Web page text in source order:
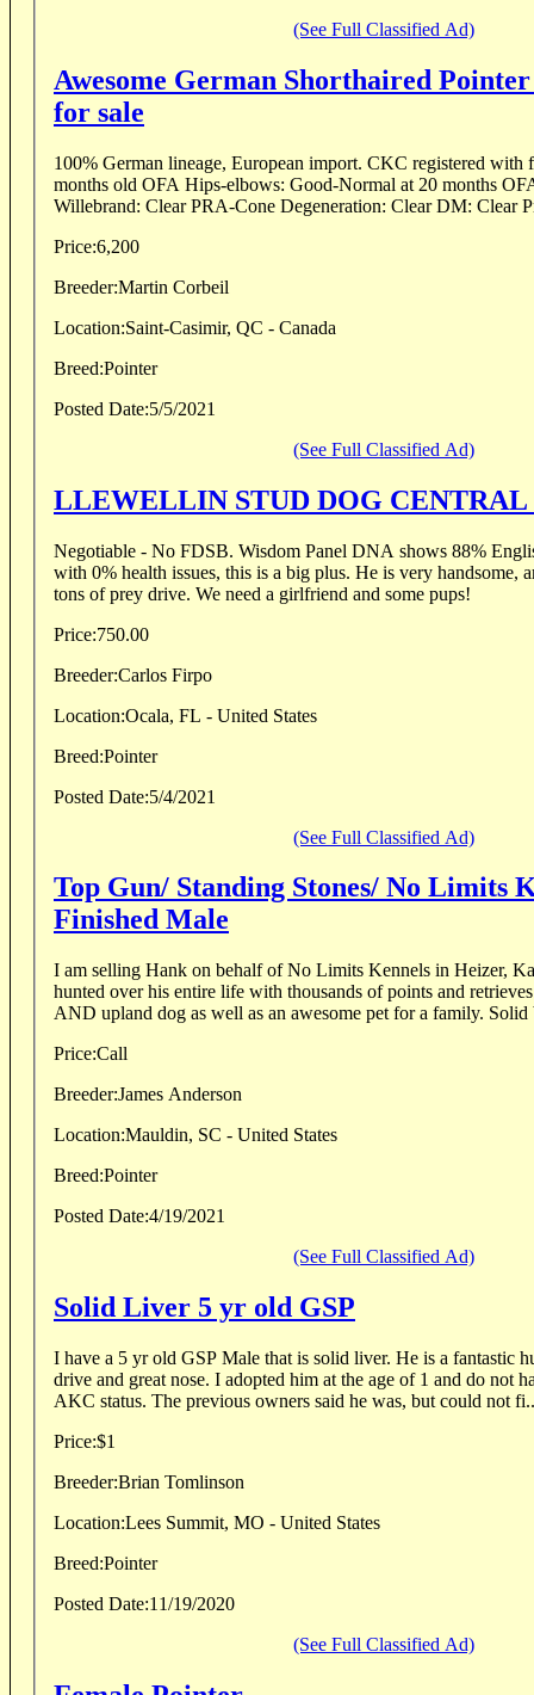
(See Full Classified Ad)
Awesome German Shorthaired
for sale
100% German lineage, European import. CKC registered with
months old OFA Hips-elbows: Good-Normal at 20 months
Willebrand: Clear PRA-Cone Degeneration: Clear DM: Clear
Price:6,200
Breeder:Martin Corbeil
Location:Saint-Casimir, QC - Canada
Breed:Pointer
Posted Date:5/5/2021
(See Full Classified Ad)
LLEWELLIN STUD DOG
Negotiable - No FDSB. Wisdom Panel DNA shows 88%
with 0% health issues, this is a big plus. He is very handsome,
tons of prey drive. We need a girlfriend and some pups!
Price:750.00
Breeder:Carlos Firpo
Location:Ocala, FL - United States
Breed:Pointer
Posted Date:5/4/2021
(See Full Classified Ad)
Top Gun/ Standing Stones/ No Limits
Finished Male
I am selling Hank on behalf of No Limits Kennels in Heizer,
hunted over his entire life with thousands of points and
AND upland dog as well as an awesome pet for a family. Solid
Price:Call
Breeder:James Anderson
Location:Mauldin, SC - United States
Breed:Pointer
Posted Date:4/19/2021
(See Full Classified Ad)
Solid Liver 5 yr old GSP
I have a 5 yr old GSP Male that is solid liver. He is a fantastic hunting dog with a huge
drive and great nose. I adopted him at the age of 1 and do not have any papers on his
AKC status. The previous owners said he was, but could not
Price:$1
Breeder:Brian Tomlinson
Location:Lees Summit, MO - United States
Breed:Pointer
Posted Date:11/19/2020
(See Full Classified Ad)